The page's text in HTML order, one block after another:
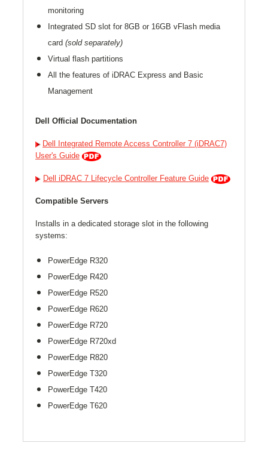
monitoring
Integrated SD slot for 8GB or 16GB vFlash media
card (sold separately)
Virtual flash partitions
All the features of iDRAC Express and Basic
Management
Dell Official Documentation
Dell Integrated Remote Access Controller 7 (iDRAC7)
User's Guide
Dell iDRAC 7 Lifecycle Controller Feature Guide
Compatible Servers
Installs in a dedicated storage slot in the following
systems:
PowerEdge R320
PowerEdge R420
PowerEdge R520
PowerEdge R620
PowerEdge R720
PowerEdge R720xd
PowerEdge R820
PowerEdge T320
PowerEdge T420
PowerEdge T620